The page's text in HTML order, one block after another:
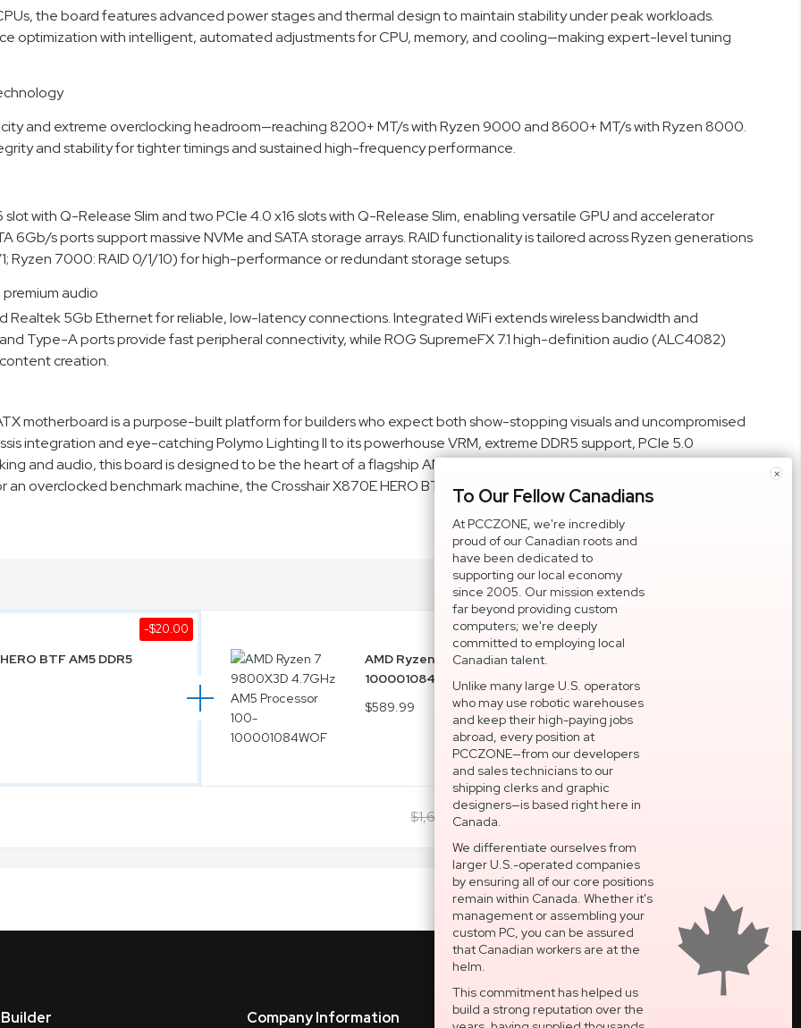
×
To Our Fellow Canadians
At PCCZONE, we're incredibly
proud of our Canadian roots and
have been dedicated to
supporting our local economy
since 2005. Our mission extends
far beyond providing custom
computers; we're deeply
committed to employing local
Canadian talent.
Unlike many large U.S. operators
who may use robotic warehouses
and keep their high-paying jobs
abroad, every position at
PCCZONE—from our developers
and sales technicians to our
shipping clerks and graphic
designers—is based right here in
Canada.
We differentiate ourselves from
larger U.S.-operated companies
by ensuring all of our core positions
remain within Canada. Whether it's
management or assembling your
custom PC, you can be assured
that Canadian workers are at the
helm.
This commitment has helped us
build a strong reputation over the
the board features advanced power stages and thermal design to maintain stability under peak workloads.
optimization with intelligent, automated adjustments for CPU, memory, and cooling—making expert-level tuning
and extreme overclocking headroom—reaching 8200+ MT/s with Ryzen 9000 and 8600+ MT/s with Ryzen 8000.
and stability for tighter timings and sustained high-frequency performance.
with Q-Release Slim and two PCIe 4.0 x16 slots with Q-Release Slim, enabling versatile GPU and accelerator
6Gb/s ports support massive NVMe and SATA storage arrays. RAID functionality is tailored across Ryzen generations
Ryzen 7000: RAID 0/1/10) for high-performance or redundant storage setups.
audio
Realtek 5Gb Ethernet for reliable, low-latency connections. Integrated WiFi extends wireless bandwidth and
Type-A ports provide fast peripheral connectivity, while ROG SupremeFX 7.1 high-definition audio (ALC4082)
creation.
motherboard is a purpose-built platform for builders who expect both show-stopping visuals and uncompromised
integration and eye-catching Polymo Lighting II to its powerhouse VRM, extreme DDR5 support, PCIe 5.0
and audio, this board is designed to be the heart of a flagship AMD system. Whether you’re assembling a high-
overclocked benchmark machine, the Crosshair X870E HERO BTF delivers the connectivity, control, and
BTF AM5 DDR5
-$20.00
AMD Ryzen 7 9800X3D 4.7GHz AM5 Processor 100-
100001084WOF
$589.99
$1,626.48 $1,606.00
Builder Company Information National Support Portal